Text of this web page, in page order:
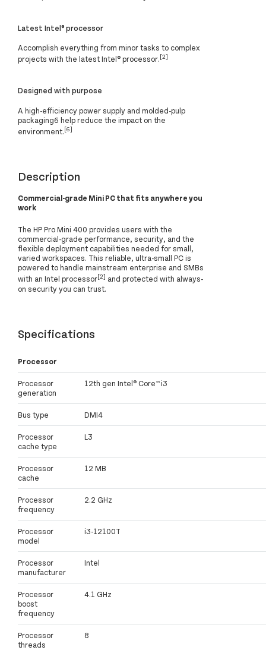
Latest Intel® processor
Accomplish everything from minor tasks to complex
projects with the latest Intel® processor.[2]
Designed with purpose
A high-efficiency power supply and molded-pulp
packaging6 help reduce the impact on the
environment.[6]
Description
Commercial-grade Mini PC that fits anywhere you
work
The HP Pro Mini 400 provides users with the
commercial-grade performance, security, and the
flexible deployment capabilities needed for small,
varied workspaces. This reliable, ultra-small PC is
powered to handle mainstream enterprise and SMBs
with an Intel processor[2] and protected with always-
on security you can trust.
Specifications
Processor
Processor
generation
12th gen Intel® Core™ i3
Bus type DMI4
Processor
cache type
L3
Processor
cache
12 MB
Processor
frequency
2.2 GHz
Processor
model
i3-12100T
Processor
manufacturer
Intel
Processor
boost
frequency
4.1 GHz
Processor
threads
8